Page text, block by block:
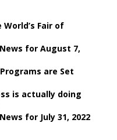
Fair of
for August 7,
are Set
is actually doing
for July 31, 2022